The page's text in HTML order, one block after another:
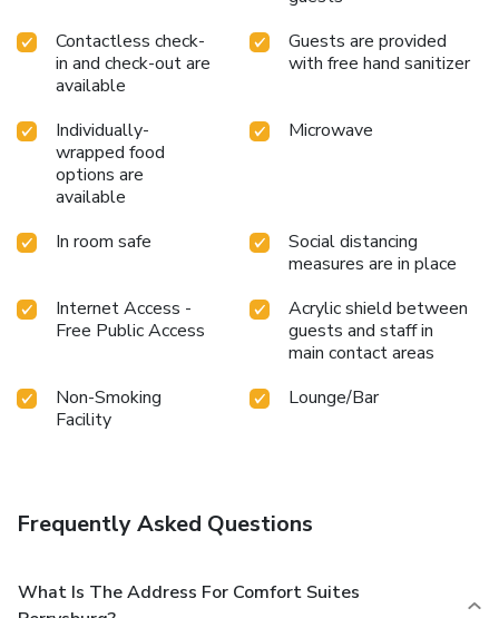
Contactless check-
in and check-out are
available
Guests are provided
with free hand sanitizer
Individually-
wrapped food
options are
available
Microwave
In room safe
Social distancing
measures are in place
Internet Access -
Free Public Access
Acrylic shield between
guests and staff in
main contact areas
Non-Smoking
Facility
Lounge/Bar
Frequently Asked Questions
What Is The Address For Comfort Suites